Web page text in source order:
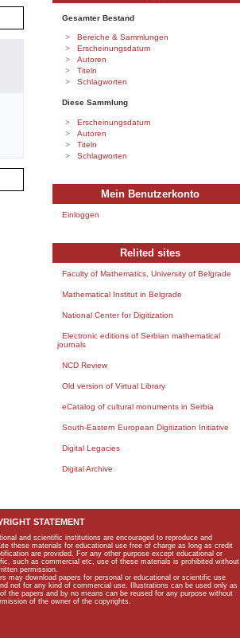
Gesamter Bestand
Bereiche & Sammlungen
Erscheinungsdatum
Autoren
Titeln
Schlagworten
Diese Sammlung
Erscheinungsdatum
Autoren
Titeln
Schlagworten
Mein Benutzerkonto
Einloggen
Relited sites
Faculty of Mathematics, University of Belgrade
Mathematical Institut in Belgrade
National Center for Digitization
Electronic editions of Serbian mathematical
journals
NCD Review
Old version of Virtual Library
eCatalog of cultural monuments in Serbia
South-Eastern European Digitization Initiative
Digital Legacies
Digital Archive
STATEMENT
and scientific institutions are encouraged to reproduce and
these materials for educational use free of charge as long as credit
are provided. For any other purpose except educational or
such as commercial etc, use of these materials is prohibited without
permission.
may download papers for personal or educational or scientific use
not for any kind of commercial use. Illustrations can be used only as
the papers and by no means can be reused for any purpose without
of the owner of the copyrights.